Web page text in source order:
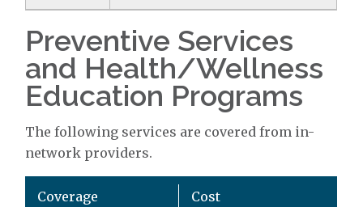
Preventive Services
and Health/Wellness
Education Programs
The following services are covered from in-
network providers.
Coverage Cost